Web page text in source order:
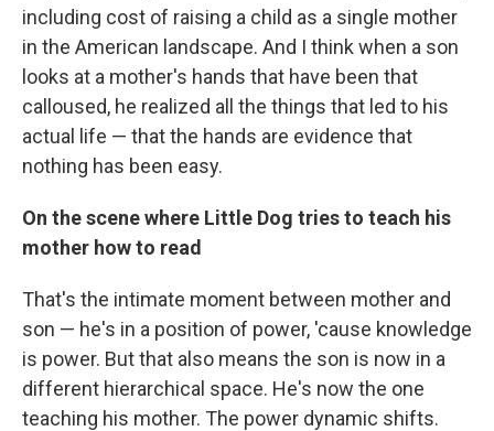
including cost of raising a child as a single mother
in the American landscape. And I think when a son
looks at a mother's hands that have been that
calloused, he realized all the things that led to his
actual life — that the hands are evidence that
nothing has been easy.
On the scene where Little Dog tries to teach his
mother how to read
That's the intimate moment between mother and
son — he's in a position of power, 'cause knowledge
is power. But that also means the son is now in a
different hierarchical space. He's now the one
teaching his mother. The power dynamic shifts.